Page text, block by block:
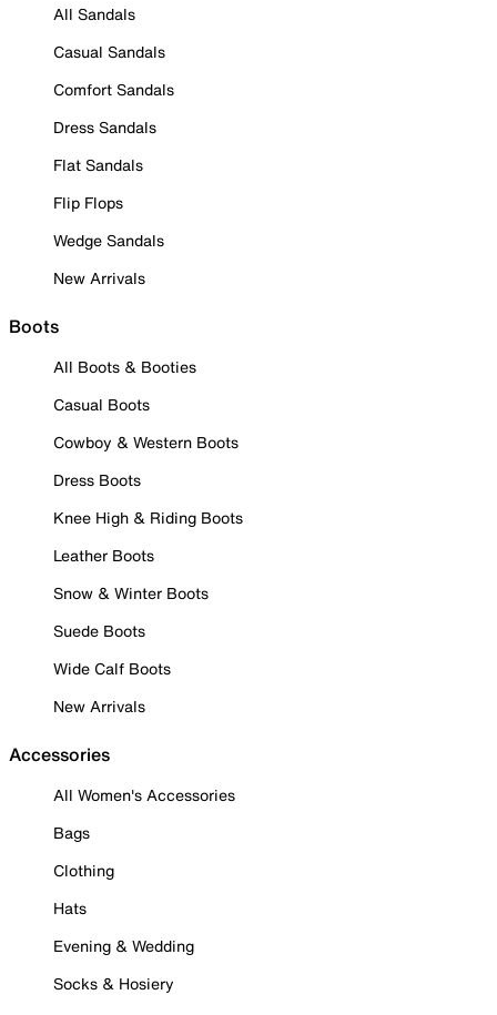
All Sandals
Casual Sandals
Comfort Sandals
Dress Sandals
Flat Sandals
Flip Flops
Wedge Sandals
New Arrivals
Boots
All Boots & Booties
Casual Boots
Cowboy & Western Boots
Dress Boots
Knee High & Riding Boots
Leather Boots
Snow & Winter Boots
Suede Boots
Wide Calf Boots
New Arrivals
Accessories
All Women's Accessories
Bags
Clothing
Hats
Evening & Wedding
Socks & Hosiery